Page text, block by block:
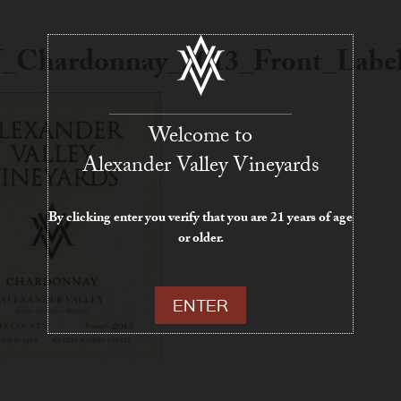
Welcome to
Alexander Valley Vineyards
By clicking enter you verify that you are 21 years of age
or older.
ENTER